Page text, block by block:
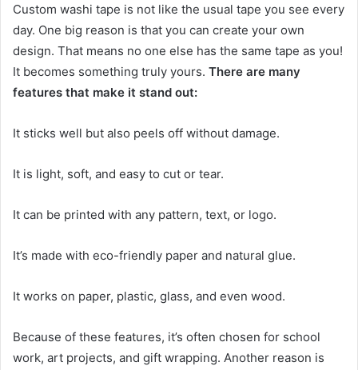
Custom washi tape is not like the usual tape you see every
day. One big reason is that you can create your own
design. That means no one else has the same tape as you!
It becomes something truly yours. There are many
features that make it stand out:
It sticks well but also peels off without damage.
It is light, soft, and easy to cut or tear.
It can be printed with any pattern, text, or logo.
It’s made with eco-friendly paper and natural glue.
It works on paper, plastic, glass, and even wood.
Because of these features, it’s often chosen for school
work, art projects, and gift wrapping. Another reason is